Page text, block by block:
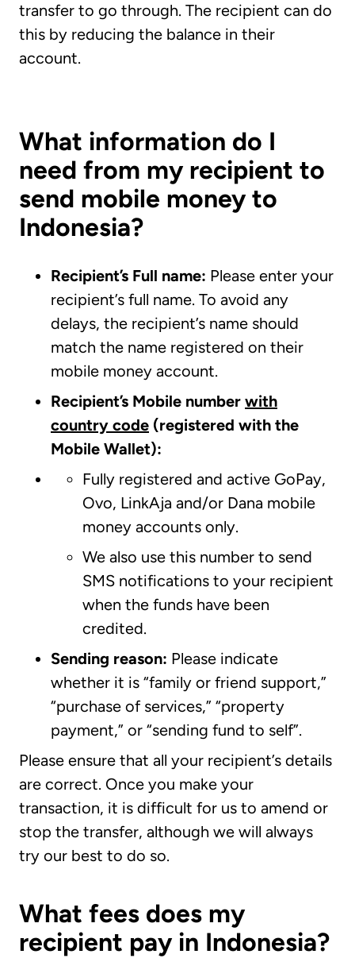
transfer to go through. The recipient can do
this by reducing the balance in their
account.
What information do I
need from my recipient to
send mobile money to
Indonesia?
Recipient’s Full name: Please enter your
recipient’s full name. To avoid any
delays, the recipient’s name should
match the name registered on their
mobile money account.
Recipient’s Mobile number with
country code (registered with the
Mobile Wallet):
Fully registered and active GoPay,
Ovo, LinkAja and/or Dana mobile
money accounts only.
We also use this number to send
SMS notifications to your recipient
when the funds have been
credited.
Sending reason: Please indicate
whether it is “family or friend support,”
“purchase of services,” “property
payment,” or “sending fund to self”.
Please ensure that all your recipient’s details
are correct. Once you make your
transaction, it is difficult for us to amend or
stop the transfer, although we will always
try our best to do so.
What fees does my
recipient pay in Indonesia?